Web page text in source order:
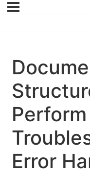
Perform
Error